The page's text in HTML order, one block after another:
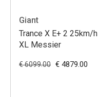
Giant
Trance X E+ 2 25km/h
XL Messier
€ 6099.00 € 4879.00